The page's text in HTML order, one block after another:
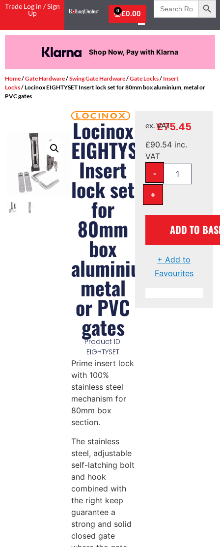
Trade Log in / Sign
Up
£0.00
0
Search
for:
Shop Now, Pay with Klarna
Home/Gate Hardware/Swing Gate Hardware/Gate Locks/ Insert
Locks/ Locinox EIGHTYSET Insert lock set for 80mm box aluminium, metal or
PVC gates
Locinox
EIGHTYSET
Insert
lock set
for
80mm
box
aluminium,
metal
or PVC
gates
Product ID:
EIGHTYSET
Prime insert lock
with 100%
stainless steel
mechanism for
80mm box
section.
The stainless
steel, adjustable
self-latching bolt
and hook
combined with
the right keep
guarantee a
strong and solid
closed gate
£75.45
ex. VAT
£90.54inc.
VAT
-
+
ADD TO
+ Add to
Favourites